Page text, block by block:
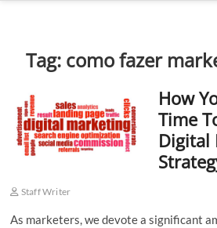
Tag: como fazer
How
Time
Digital
Staff Writer
As marketers, we devote a significant